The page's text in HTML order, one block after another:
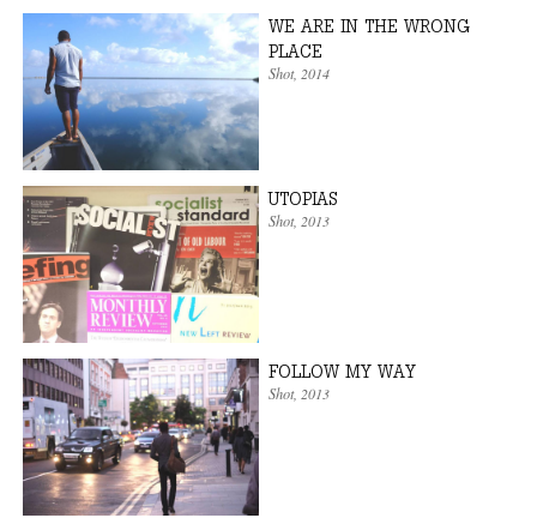
WE ARE IN THE WRONG
PLACE
Shot, 2014
UTOPIAS
Shot, 2013
FOLLOW MY WAY
Shot, 2013